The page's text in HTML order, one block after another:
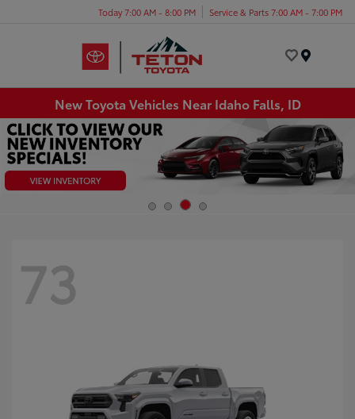
Today 7:00 AM - 8:00 PM Service & Parts 7:00 AM - 7:00 PM
New Toyota Vehicles Near Idaho Falls, ID
73